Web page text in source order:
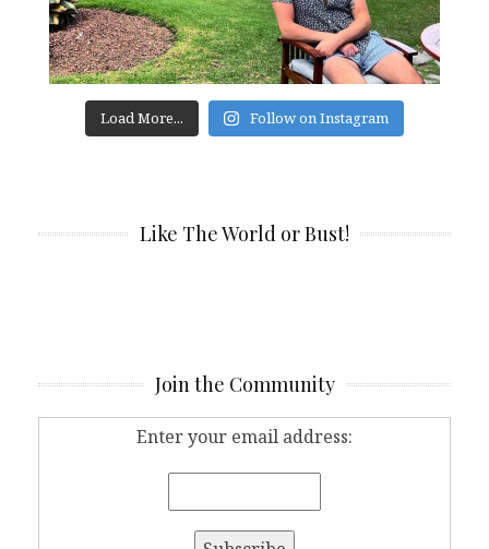
Load More... Follow on Instagram
Like The World or Bust!
Join the Community
Enter your email address: